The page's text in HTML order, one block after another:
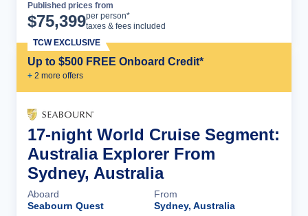
Published prices from
$75,399per person*
taxes & fees included
Up to $500 FREE Onboard Credit*
+ 2 more offers
TCW EXCLUSIVE
17-night World Cruise Segment:
Australia Explorer From
Sydney, Australia
Aboard
Seabourn Quest
From
Sydney, Australia